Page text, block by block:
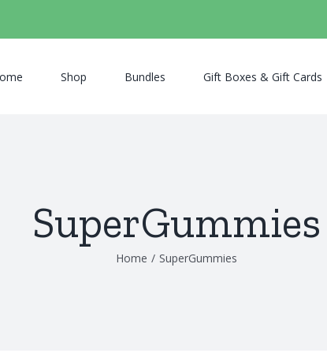
Shop Bundles Gift Boxes & Gift Cards
SuperGummies
Home / SuperGummies